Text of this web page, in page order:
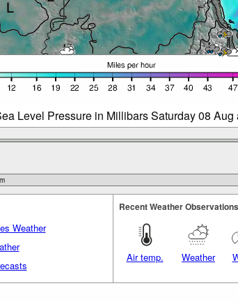
Level Pressure in Millibars Saturday 08 Aug
Weather
Recent Weather Observations
Air temp. Weather